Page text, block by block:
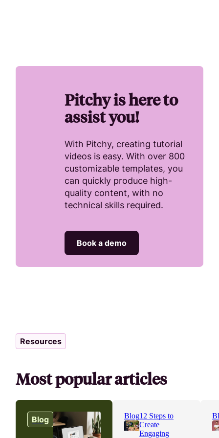
Pitchy is here to
assist you!
With Pitchy, creating tutorial
videos is easy. With over 800
customizable templates, you
can quickly produce high-
quality content, with no
technical skills required.
Book a demo
Resources
Most popular articles
Blog Blog12 Steps to
Create
Engaging